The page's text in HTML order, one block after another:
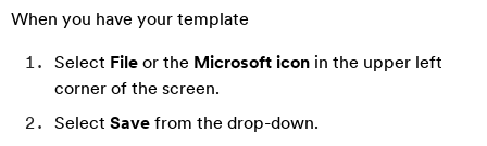
When you have your template
Select File or the Microsoft icon in the upper left
corner of the screen.
Select Save from the drop-down.